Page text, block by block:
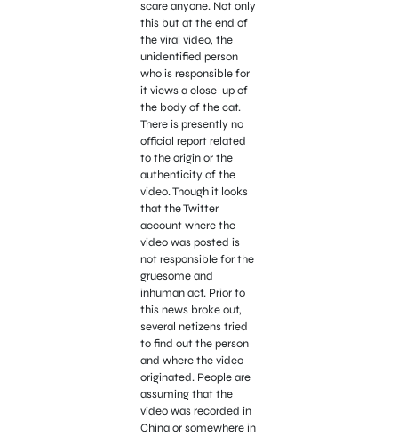
scare anyone. Not only
this but at the end of
the viral video, the
unidentified person
who is responsible for
it views a close-up of
the body of the cat.
There is presently no
official report related
to the origin or the
authenticity of the
video. Though it looks
that the Twitter
account where the
video was posted is
not responsible for the
gruesome and
inhuman act. Prior to
this news broke out,
several netizens tried
to find out the person
and where the video
originated. People are
assuming that the
video was recorded in
China or somewhere in